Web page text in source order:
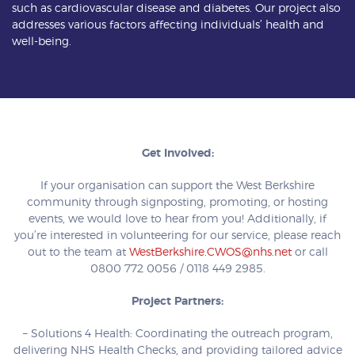
such as cardiovascular disease and diabetes. Our project also
addresses various factors affecting individuals’ health and
well-being.
Get Involved:
If your organisation can support the West Berkshire
community through signposting, promoting, or hosting
events, we would love to hear from you! Additionally, if
you’re interested in volunteering for our service, please reach
out to the team at WestBerkshire.CWOS@nhs.netor call
0800 772 0056 / 0118 449 2985.
Project Partners:
– Solutions 4 Health: Coordinating the outreach program,
delivering NHS Health Checks, and providing tailored advice